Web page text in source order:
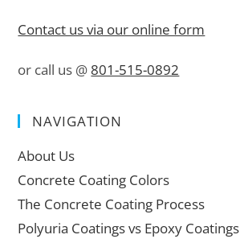
Contact us via our online form
or call us @ 801-515-0892
NAVIGATION
About Us
Concrete Coating Colors
The Concrete Coating Process
Polyuria Coatings vs Epoxy Coatings